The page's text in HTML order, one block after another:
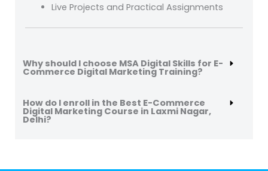
Live Projects and Practical Assignments
Why should I choose MSA Digital Skills for E-
Commerce Digital Marketing Training?
How do I enroll in the Best E-Commerce
Digital Marketing Course in Laxmi Nagar,
Delhi?